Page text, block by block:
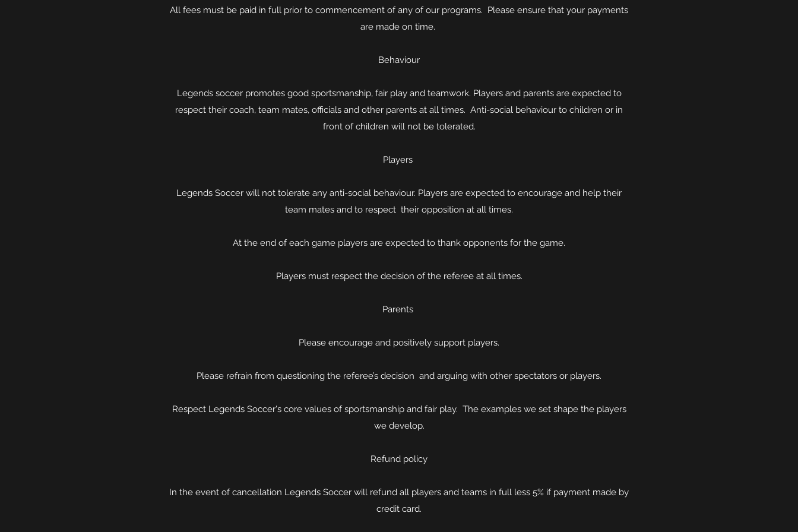
All fees must be paid in full prior to commencement of any of our programs. Please ensure that your payments
are made on time.
Behaviour
Legends soccer promotes good sportsmanship, fair play and teamwork. Players and parents are expected to
respect their coach, team mates, officials and other parents at all times. Anti-social behaviour to children or in
front of children will not be tolerated.
Players
Legends Soccer will not tolerate any anti-social behaviour. Players are expected to encourage and help their
team mates and to respect their opposition at all times.
At the end of each game players are expected to thank opponents for the game.
Players must respect the decision of the referee at all times.
Parents
Please encourage and positively support players.
Please refrain from questioning the referee’s decision and arguing with other spectators or players.
Respect Legends Soccer's core values of sportsmanship and fair play. The examples we set shape the players
we develop.
Refund policy
In the event of cancellation Legends Soccer will refund all players and teams in full less 5% if payment made by
credit card.